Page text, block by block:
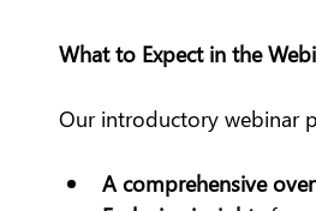
What to Expect in the
Our introductory webinar
A comprehensive